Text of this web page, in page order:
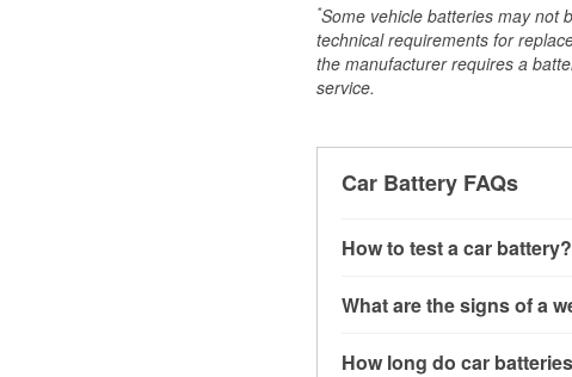
*Some vehicle batteries may not
technical requirements for
the manufacturer requires a
service.
Car Battery FAQs
How to test a car battery?
connect the leads to the
more accurate diagnosis
What are the signs of a
How long do car